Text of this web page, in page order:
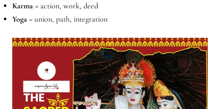
Karma= action, work, deed
Yoga= union, path, integration